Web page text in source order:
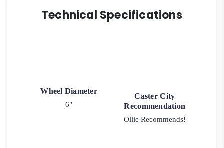
Technical Specifications
Wheel Diameter
6"
Caster City
Recommendation
Ollie Recommends!